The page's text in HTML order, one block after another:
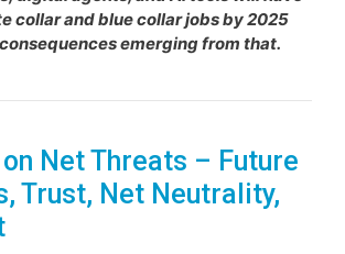
collar and blue collar jobs by 2025
emerging from that.
Net Threats – Future
Trust, Net Neutrality,